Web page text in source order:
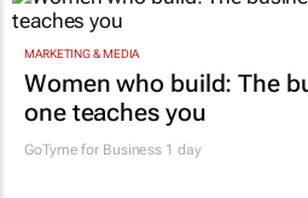
MARKETING & MEDIA
Women who build: The
one teaches you